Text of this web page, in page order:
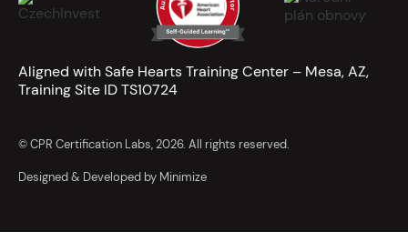
Aligned with Safe Hearts Training Center – Mesa, AZ,
Training Site ID TS10724
© CPR Certification Labs, 2026. All rights reserved.
Designed & Developed by Minimize